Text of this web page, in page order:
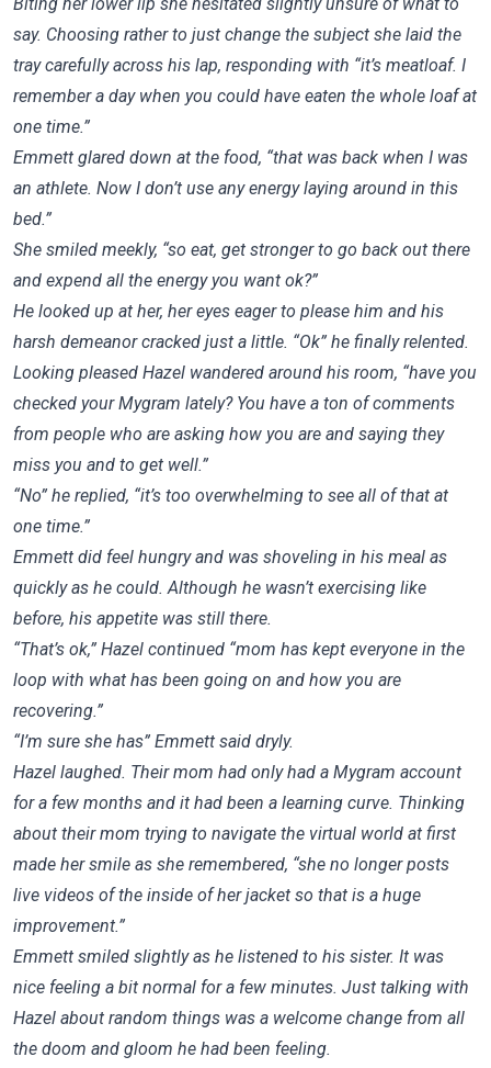
say. Choosing rather to just change the subject she laid the
tray carefully across his lap, responding with “it’s meatloaf. I
remember a day when you could have eaten the whole loaf at
one time.”
Emmett glared down at the food, “that was back when I was
an athlete. Now I don’t use any energy laying around in this
bed.”
She smiled meekly, “so eat, get stronger to go back out there
and expend all the energy you want ok?”
He looked up at her, her eyes eager to please him and his
harsh demeanor cracked just a little. “Ok” he finally relented.
Looking pleased Hazel wandered around his room, “have you
checked your Mygram lately? You have a ton of comments
from people who are asking how you are and saying they
miss you and to get well.”
“No” he replied, “it’s too overwhelming to see all of that at
one time.”
Emmett did feel hungry and was shoveling in his meal as
quickly as he could. Although he wasn’t exercising like
before, his appetite was still there.
“That’s ok,” Hazel continued “mom has kept everyone in the
loop with what has been going on and how you are
recovering.”
“I’m sure she has” Emmett said dryly.
Hazel laughed. Their mom had only had a Mygram account
for a few months and it had been a learning curve. Thinking
about their mom trying to navigate the virtual world at first
made her smile as she remembered, “she no longer posts
live videos of the inside of her jacket so that is a huge
improvement.”
Emmett smiled slightly as he listened to his sister. It was
nice feeling a bit normal for a few minutes. Just talking with
Hazel about random things was a welcome change from all
the doom and gloom he had been feeling.